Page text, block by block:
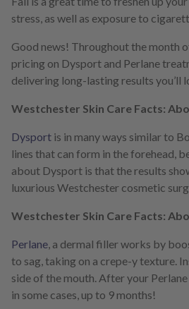
screen
reader;
Control-
F10
menu.
stress, as well as exposure to
Good news! Throughout the month
pricing on Dysport and Perlane
delivering long-lasting results you’ll
Westchester Skin Care Facts:
Dysport is in many ways similar to
lines that can form in the forehead,
about Dysport is that the results
luxurious Westchester cosmetic
Westchester Skin Care Facts:
Perlane, a dermal filler works by
to sag, taking on a crepe-y texture.
side of the mouth. After your
in some cases, up to 9 months!